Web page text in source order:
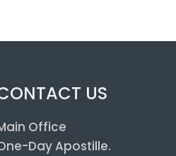
US
Office
Day Apostille.